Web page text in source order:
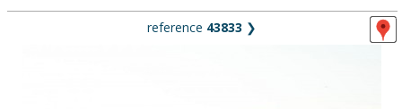
reference 43833 ❯